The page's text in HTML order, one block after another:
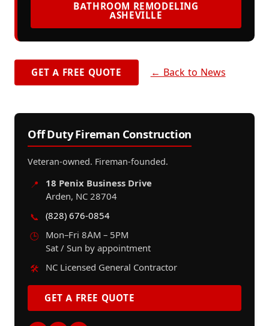
BATHROOM REMODELING
ASHEVILLE
GET A FREE QUOTE ← Back to News
Off Duty Fireman Construction
Veteran-owned. Fireman-founded.
📍
18 Penix Business Drive
Arden, NC 28704
📞
(828) 676-0854
🕒
Mon–Fri 8AM – 5PM
Sat / Sun by appointment
🛠️
NC Licensed General Contractor
GET A FREE QUOTE